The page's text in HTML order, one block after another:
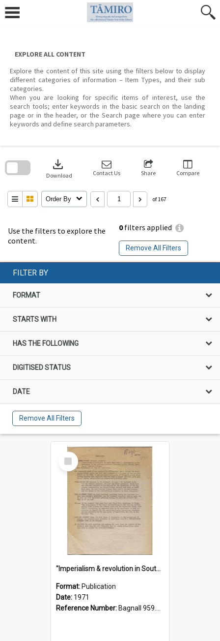
content
EXPLORE ALL CONTENT
Explore the content of this site using the filters below to display
different categories of information – Item Types, and their sub
categories.
When you are looking for specific items of interest, use the
search tools; enter keywords in the basic search on the landing
page or in the header, or the Search page where you can enter
keywords and define search parameters.
Use the filters to explore the
content.
0filters applied
Remove All Filters
download
Download Contact Us Share Compare
Order By of 167
search
FILTER BY
FORMAT
STARTS WITH
HAS THE FOLLOWING
DIGITISED STATUS
DATE
Remove All Filters
Select
Item
"Imperialism & revolution in South-east Asia": a contribution to discussion in the anti-war movement
Format: Publication
Date: 1971
Reference Number: Bagnall 959.70433 Imp